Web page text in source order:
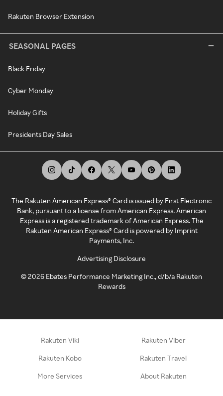
Rakuten Browser Extension
SEASONAL PAGES
Black Friday
Cyber Monday
Holiday Gifts
Presidents Day Sales
The Rakuten American Express® Card is issued by First Electronic
Bank, pursuant to a license from American Express. American
Express is a registered trademark of American Express. The
Rakuten American Express® Card is powered by Imprint
Payments, Inc.
Advertising Disclosure
©2026 Ebates Performance Marketing Inc., d/b/a Rakuten
Rewards
Rakuten Viki Rakuten Viber
Rakuten Kobo Rakuten Travel
More Services About Rakuten